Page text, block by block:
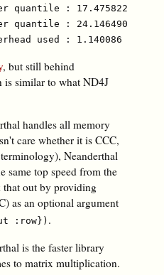
quantile : 17.475822 µs (
quantile : 24.146490 µs
, but still behind
is similar to what ND4J
handles all memory
care whether it is CCC,
Neanderthal
same top speed from the
out by providing
as an optional argument
:row}) .
is the faster library
to matrix multiplication.